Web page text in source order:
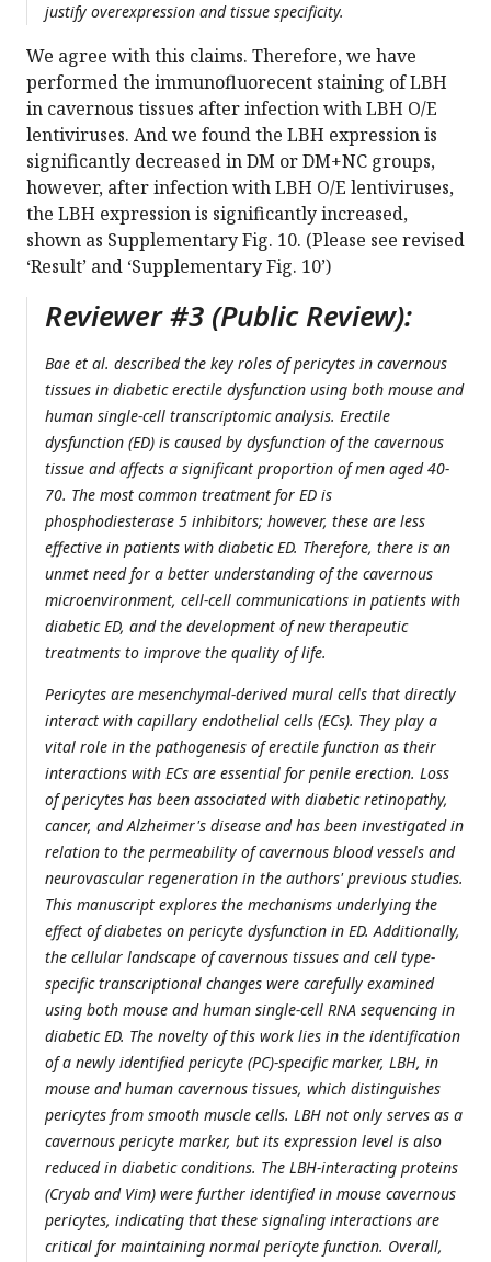
justify overexpression and tissue specificity.
We agree with this claims. Therefore, we have
performed the immunofluorecent staining of LBH
in cavernous tissues after infection with LBH O/E
lentiviruses. And we found the LBH expression is
significantly decreased in DM or DM+NC groups,
however, after infection with LBH O/E lentiviruses,
the LBH expression is significantly increased,
shown as Supplementary Fig. 10. (Please see revised
‘Result’ and ‘Supplementary Fig. 10’)
Reviewer #3 (Public Review):
Bae et al. described the key roles of pericytes in cavernous
tissues in diabetic erectile dysfunction using both mouse and
human single-cell transcriptomic analysis. Erectile
dysfunction (ED) is caused by dysfunction of the cavernous
tissue and affects a significant proportion of men aged 40-
70. The most common treatment for ED is
phosphodiesterase 5 inhibitors; however, these are less
effective in patients with diabetic ED. Therefore, there is an
unmet need for a better understanding of the cavernous
microenvironment, cell-cell communications in patients with
diabetic ED, and the development of new therapeutic
treatments to improve the quality of life.
Pericytes are mesenchymal-derived mural cells that directly
interact with capillary endothelial cells (ECs). They play a
vital role in the pathogenesis of erectile function as their
interactions with ECs are essential for penile erection. Loss
of pericytes has been associated with diabetic retinopathy,
cancer, and Alzheimer's disease and has been investigated in
relation to the permeability of cavernous blood vessels and
neurovascular regeneration in the authors' previous studies.
This manuscript explores the mechanisms underlying the
effect of diabetes on pericyte dysfunction in ED. Additionally,
the cellular landscape of cavernous tissues and cell type-
specific transcriptional changes were carefully examined
using both mouse and human single-cell RNA sequencing in
diabetic ED. The novelty of this work lies in the identification
of a newly identified pericyte (PC)-specific marker, LBH, in
mouse and human cavernous tissues, which distinguishes
pericytes from smooth muscle cells. LBH not only serves as a
cavernous pericyte marker, but its expression level is also
reduced in diabetic conditions. The LBH-interacting proteins
(Cryab and Vim) were further identified in mouse cavernous
pericytes, indicating that these signaling interactions are
critical for maintaining normal pericyte function. Overall,